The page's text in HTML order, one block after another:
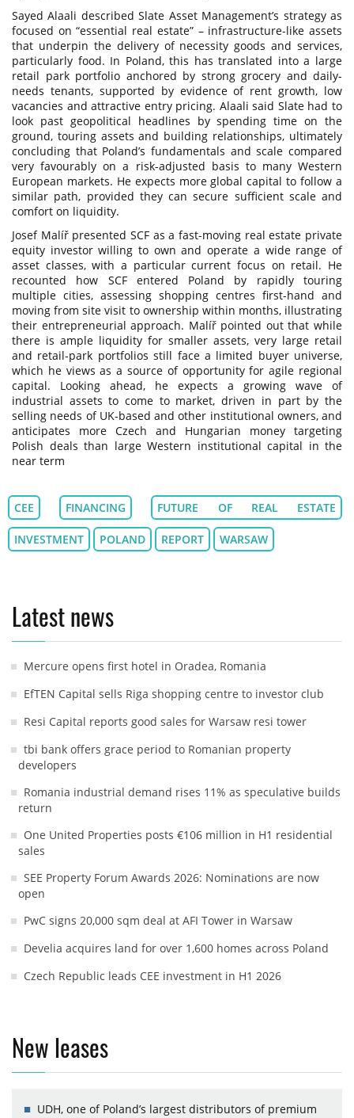
Sayed Alaali described Slate Asset Management’s strategy as
focused on “essential real estate” – infrastructure-like assets
that underpin the delivery of necessity goods and services,
particularly food. In Poland, this has translated into a large
retail park portfolio anchored by strong grocery and daily-
needs tenants, supported by evidence of rent growth, low
vacancies and attractive entry pricing. Alaali said Slate had to
look past geopolitical headlines by spending time on the
ground, touring assets and building relationships, ultimately
concluding that Poland’s fundamentals and scale compared
very favourably on a risk-adjusted basis to many Western
European markets. He expects more global capital to follow a
similar path, provided they can secure sufficient scale and
comfort on liquidity.
Josef Malíř presented SCF as a fast-moving real estate private
equity investor willing to own and operate a wide range of
asset classes, with a particular current focus on retail. He
recounted how SCF entered Poland by rapidly touring
multiple cities, assessing shopping centres first-hand and
moving from site visit to ownership within months, illustrating
their entrepreneurial approach. Malíř pointed out that while
there is ample liquidity for smaller assets, very large retail
and retail-park portfolios still face a limited buyer universe,
which he views as a source of opportunity for agile regional
capital. Looking ahead, he expects a growing wave of
industrial assets to come to market, driven in part by the
selling needs of UK-based and other institutional owners, and
anticipates more Czech and Hungarian money targeting
Polish deals than large Western institutional capital in the
near term
CEE FINANCING FUTURE OF REAL ESTATE
INVESTMENT POLAND REPORT WARSAW
Latest news
Mercure opens first hotel in Oradea, Romania
EfTEN Capital sells Riga shopping centre to investor club
Resi Capital reports good sales for Warsaw resi tower
tbi bank offers grace period to Romanian property
developers
Romania industrial demand rises 11% as speculative builds
return
One United Properties posts €106 million in H1 residential
sales
SEE Property Forum Awards 2026: Nominations are now
open
PwC signs 20,000 sqm deal at AFI Tower in Warsaw
Develia acquires land for over 1,600 homes across Poland
Czech Republic leads CEE investment in H1 2026
New leases
UDH, one of Poland’s largest distributors of premium